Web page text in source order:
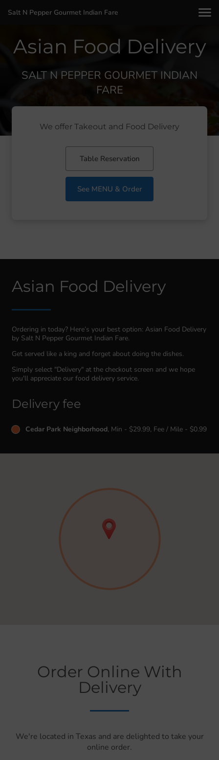
Salt N Pepper Gourmet Indian Fare
Asian Food Delivery
SALT N PEPPER GOURMET INDIAN
FARE
We offer Takeout and Food Delivery
Table Reservation
See MENU & Order
Asian Food Delivery
Ordering in today? Here’s your best option: Asian Food Delivery
by Salt N Pepper Gourmet Indian Fare.
Get served like a king and forget about doing the dishes.
Simply select "Delivery" at the checkout screen and we hope
you'll appreciate our food delivery service.
Delivery fee
Cedar Park Neighborhood, Min - $29.99, Fee / Mile - $0.99
Order Online With
Delivery
We're located in Texas and are delighted to take your
online order.